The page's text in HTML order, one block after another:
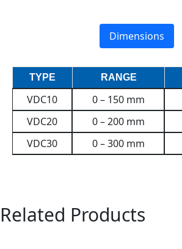
Dimensions
TYPE RANGE
VDC10 0 – 150 mm
VDC20
0 – 200 mm
VDC30
0 – 300 mm
Related Products